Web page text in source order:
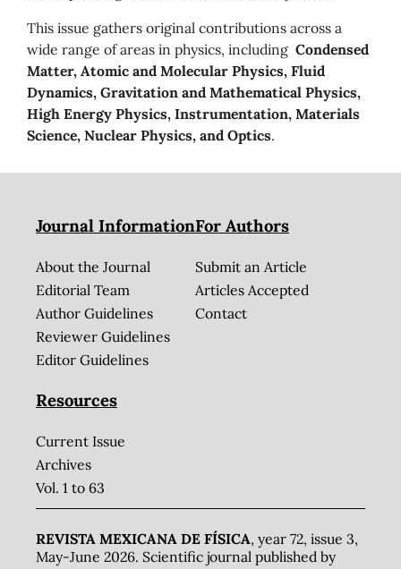
This issue gathers original contributions across a
wide range of areas in physics, including Condensed
Matter, Atomic and Molecular Physics, Fluid
Dynamics, Gravitation and Mathematical Physics,
High Energy Physics, Instrumentation, Materials
Science, Nuclear Physics, and Optics.
Journal Information
About the Journal
Editorial Team
Author Guidelines
Reviewer Guidelines
Editor Guidelines
For Authors
Submit an Article
Articles Accepted
Contact
Resources
Current Issue
Archives
Vol. 1 to 63
REVISTA MEXICANA DE FÍSICA, year 72, issue 3,
May-June 2026. Scientific journal published by